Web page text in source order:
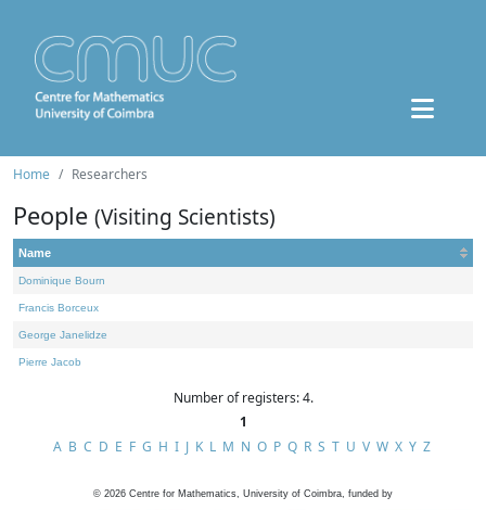
Home Researchers
People (Visiting Scientists)
Name
Dominique Bourn
Francis Borceux
George Janelidze
Pierre Jacob
Number of registers: 4.
1
A B C D E F G H I J K L M N O P Q R S T U V W X Y Z
© 2026 Centre for Mathematics, University of Coimbra, funded by